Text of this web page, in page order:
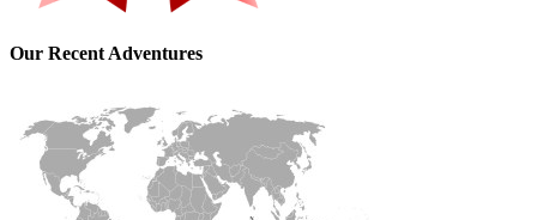
Our Recent Adventures